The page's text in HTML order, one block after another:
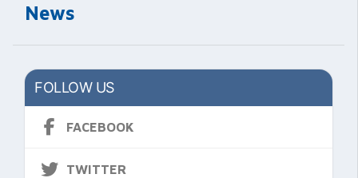
News
FOLLOW US
FACEBOOK
TWITTER